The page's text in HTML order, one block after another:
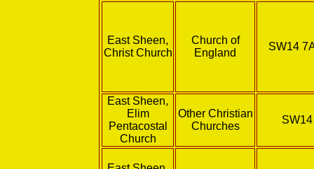
East Sheen,
Christ Church
Church of
England
SW14
East Sheen,
Elim
Pentacostal
Church
Other Christian
Churches
SW14